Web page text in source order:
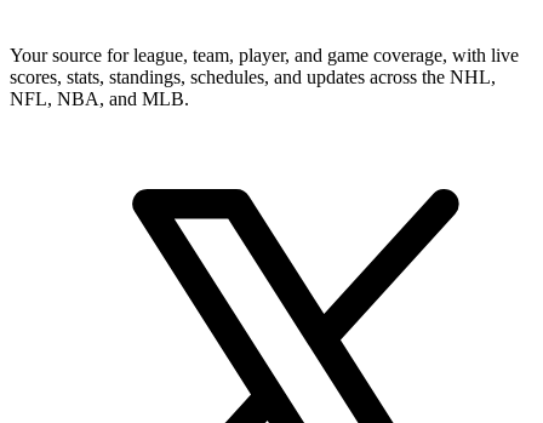
Your source for league, team, player, and game coverage, with live
scores, stats, standings, schedules, and updates across the NHL,
NFL, NBA, and MLB.